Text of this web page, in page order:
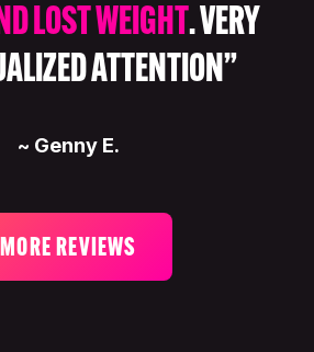
LOST WEIGHT. VERY
ATTENTION”
~ Genny E.
MORE REVIEWS